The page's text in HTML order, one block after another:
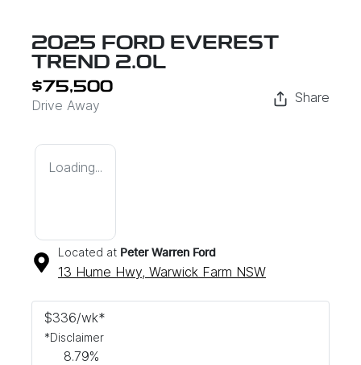
2025 FORD EVEREST
TREND 2.0L
$75,500
Drive Away
Share
Loading...
Located at Peter Warren Ford
13 Hume Hwy, Warwick Farm NSW
$336/wk*
*Disclaimer
8.79%